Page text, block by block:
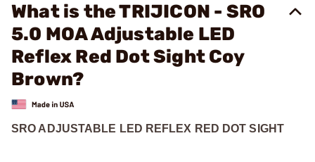
What is the TRIJICON - SRO
5.0 MOA Adjustable LED
Reflex Red Dot Sight Coy
Brown?
SRO ADJUSTABLE LED REFLEX RED DOT SIGHT